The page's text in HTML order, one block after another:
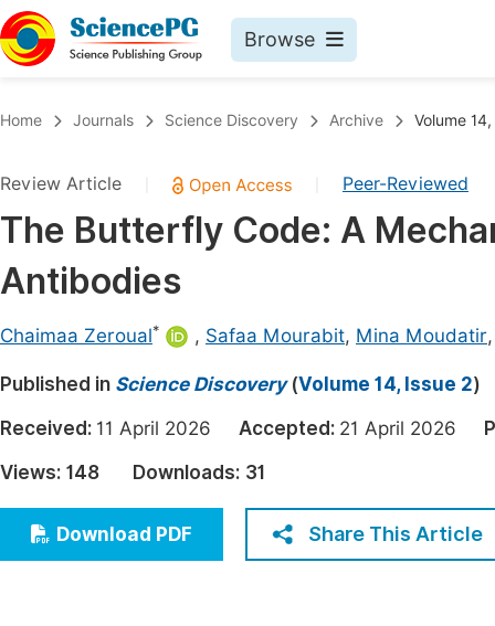
Browse
Chemistry
Medicine & Health
Materials Science
Electrical & Computer Science
Earth, Energy & Environment
Architecture & Civil Engineering
Education
Economics & Management
Humanities & Social Sciences
Home Journals Science Discovery Archive Volume
Review Article Peer-Reviewed
The Butterfly Code: A
Antibodies
Chaimaa Zeroual* , Safaa Mourabit, Mina Moudatir
Published in Science Discovery(Volume 14, Issue 2)
Received: 11 April 2026 Accepted: 21 April 2026
Views: 148 Downloads: 31
Download PDF Share This Article